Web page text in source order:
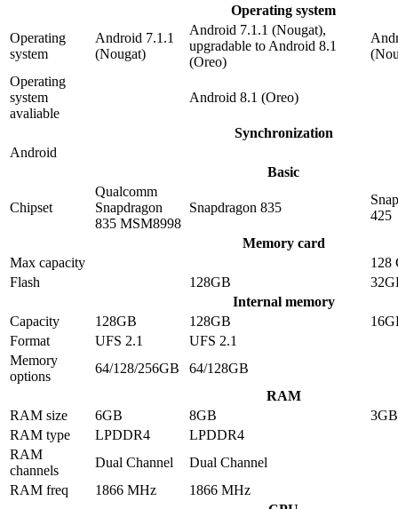
Operating system
Operating
system
Android 7.1.1
(Nougat)
Android 7.1.1 (Nougat),
upgradable to Android 8.1
(Oreo)
Operating
system
avaliable
Android 8.1 (Oreo)
Synchronization
Android
Basic
Chipset
Qualcomm
Snapdragon
835 MSM8998
Snapdragon 835
425
Memory card
Max capacity
128
Flash
128GB
Internal memory
Capacity
128GB 128GB
Format
UFS 2.1
UFS 2.1
Memory
options
64/128/256GB
64/128GB
RAM
RAM size
6GB 8GB
3GB
RAM type
LPDDR4
LPDDR4
RAM
channels
Dual Channel
Dual Channel
RAM freq
1866 MHz
1866 MHz